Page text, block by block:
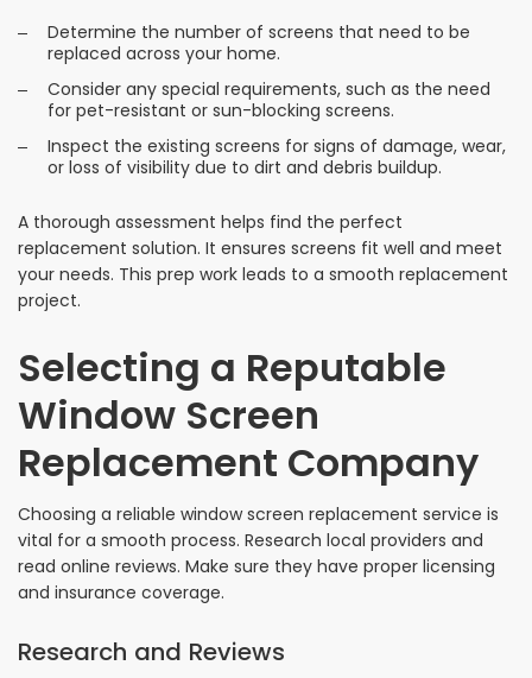
Determine the number of screens that need to be
replaced across your home.
Consider any special requirements, such as the need
for pet-resistant or sun-blocking screens.
Inspect the existing screens for signs of damage, wear,
or loss of visibility due to dirt and debris buildup.
A thorough assessment helps find the perfect
replacement solution. It ensures screens fit well and meet
your needs. This prep work leads to a smooth replacement
project.
Selecting a Reputable
Window Screen
Replacement Company
Choosing a reliable window screen replacement service is
vital for a smooth process. Research local providers and
read online reviews. Make sure they have proper licensing
and insurance coverage.
Research and Reviews